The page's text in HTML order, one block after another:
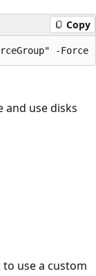
Copy
use disks
use a custom